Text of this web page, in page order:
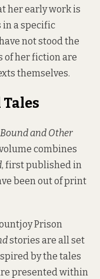
her early work is
in a specific
not stood the
of her fiction are
themselves.
and Other
combines
, first published in
been out of print
Prison
stories are all set
by the tales
presented within